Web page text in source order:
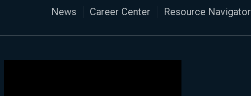
News Career Center Resource Navigator